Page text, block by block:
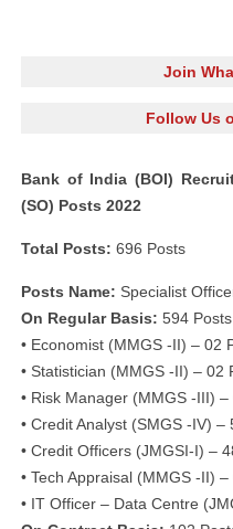
Join
Follow Us
Bank of India (BOI)
(SO) Posts 2022
Total Posts: 696 Posts
Posts Name: Specialist
On Regular Basis: 594 Posts
• Economist (MMGS -II) – 02
• Statistician (MMGS -II) – 02
• Risk Manager (MMGS -III) –
• Credit Analyst (SMGS -IV) –
• Credit Officers (JMGSI-I) –
• Tech Appraisal (MMGS -II)
• IT Officer – Data Centre